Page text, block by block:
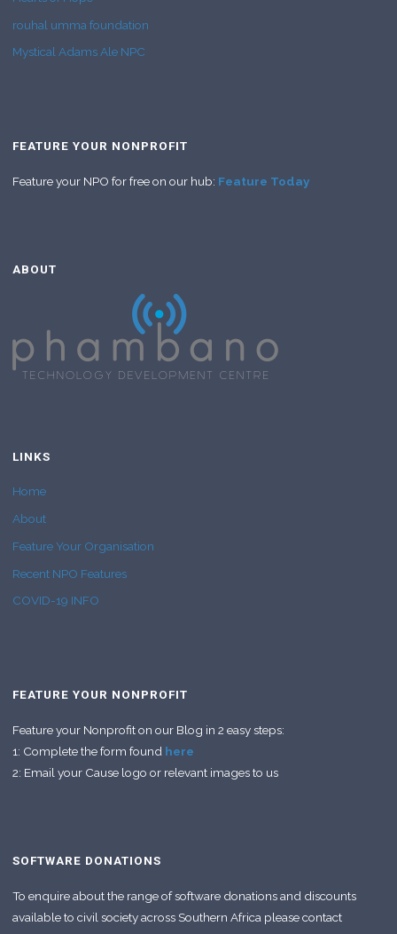
rouhal umma foundation
Mystical Adams Ale NPC
FEATURE YOUR NONPROFIT
Feature your NPO for free on our hub: Feature Today
ABOUT
LINKS
Home
About
Feature Your Organisation
Recent NPO Features
COVID-19 INFO
FEATURE YOUR NONPROFIT
Feature your Nonprofit on our Blog in 2 easy steps:
1: Complete the form found here
2: Email your Cause logo or relevant images to us
SOFTWARE DONATIONS
To enquire about the range of software donations and discounts
available to civil society across Southern Africa please contact